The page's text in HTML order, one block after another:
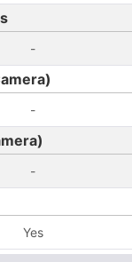
-
-
-
Yes